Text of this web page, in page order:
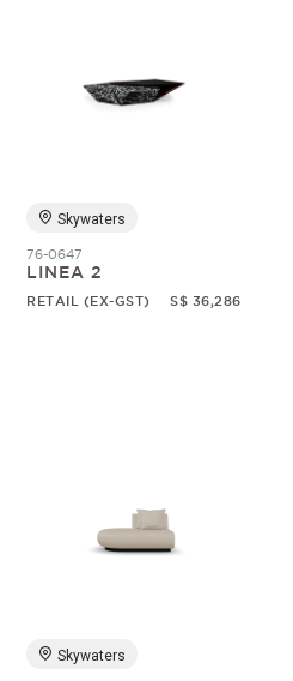
Skywaters
76-0647
LINEA 2
RETAIL (EX-GST) S$ 36,286
Skywaters